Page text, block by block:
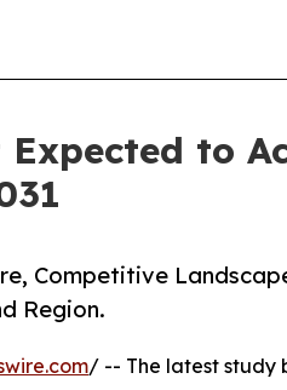
to
Competitive
Region.
/ -- The latest study